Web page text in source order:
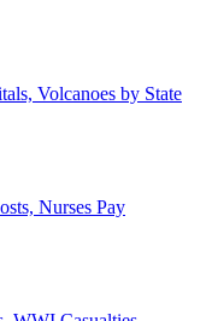
Volcanoes by State
Nurses Pay